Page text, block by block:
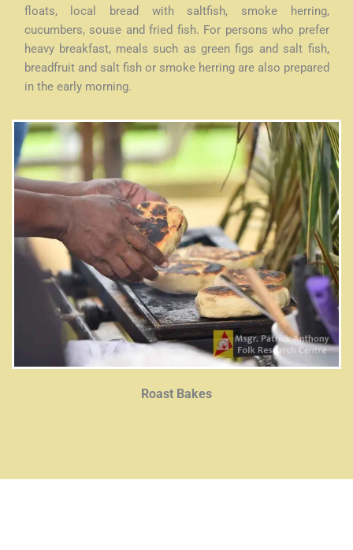
floats, local bread with saltfish, smoke herring,
cucumbers, souse and fried fish. For persons who prefer
heavy breakfast, meals such as green figs and salt fish,
breadfruit and salt fish or smoke herring are also prepared
in the early morning.
Roast Bakes